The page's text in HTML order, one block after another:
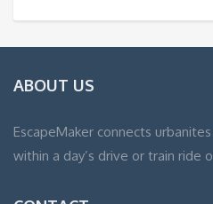
ABOUT US
EscapeMaker connects
within a day’s drive or train ride